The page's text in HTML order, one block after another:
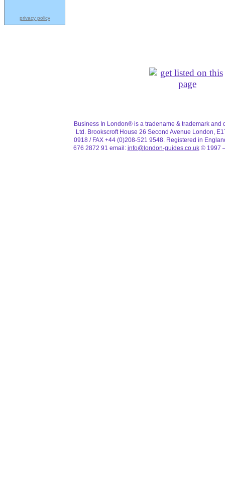
privacy policy
Business In London® is a tradename & trademark and
Ltd. Brookscroft House 26 Second Avenue London,
0918 / FAX +44 (0)208-521 9548. Registered in
676 2872 91 email: info@london-guides.co.uk© 1997